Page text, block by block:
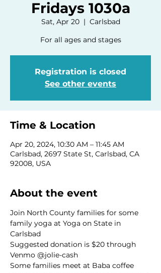
Fridays 1030a
Sat, Apr 20
  |
Carlsbad
For all ages and stages
Registration is closed
See other events
Time & Location
Apr 20, 2024, 10:30 AM – 11:45 AM
Carlsbad, 2697 State St, Carlsbad, CA
92008, USA
About the event
Join North County families for some
family yoga at Yoga on State in
Carlsbad
Suggested donation is $20 through
Venmo @jolie-cash
Some families meet at Baba coffee